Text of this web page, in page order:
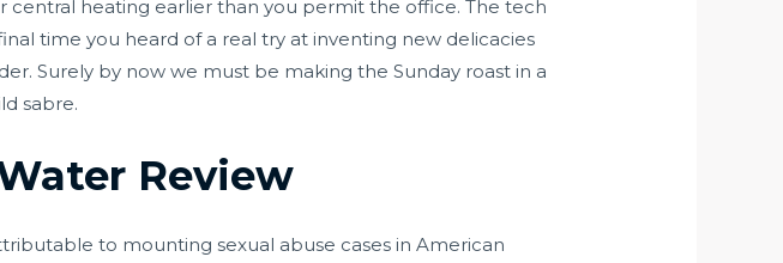
central heating earlier than you permit the office. The tech
time you heard of a real try at inventing new delicacies
Surely by now we must be making the Sunday roast in a
sabre.
Review
to mounting sexual abuse cases in American